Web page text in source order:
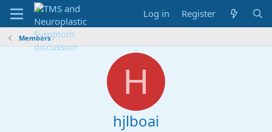
Log in Register
Members
H
hjlboai